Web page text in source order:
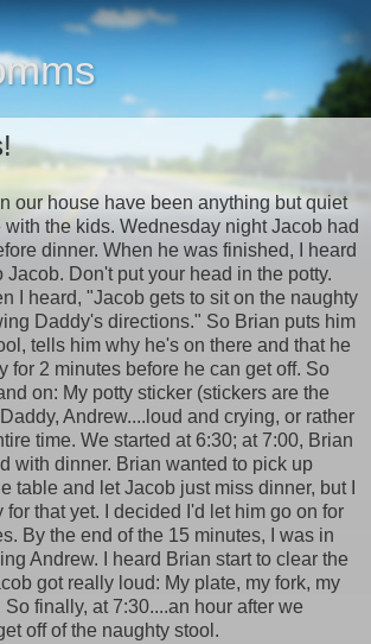
our house have been anything but quiet
the kids. Wednesday night Jacob had
dinner. When he was finished, I heard
Jacob. Don't put your head in the potty.
I heard, "Jacob gets to sit on the naughty
Daddy's directions." So Brian puts him
tells him why he's on there and that he
for 2 minutes before he can get off. So
on: My potty sticker (stickers are the
Andrew....loud and crying, or rather
time. We started at 6:30; at 7:00, Brian
with dinner. Brian wanted to pick up
table and let Jacob just miss dinner, but I
that yet. I decided I'd let him go on for
By the end of the 15 minutes, I was in
Andrew. I heard Brian start to clear the
got really loud: My plate, my fork, my
So finally, at 7:30....an hour after we
off of the naughty stool.